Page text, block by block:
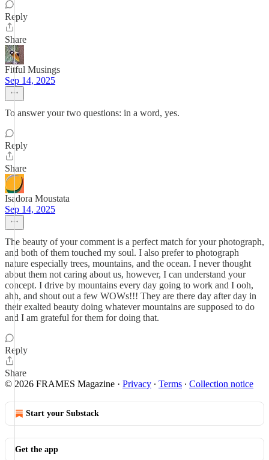
Reply
Share
Fitful Musings
Sep 14, 2025
To answer your two questions: in a word, yes.
Reply
Share
Isadora Moustata
Sep 14, 2025
The beauty of your comment is a perfect match for your photograph,
and both of them touched my soul. I also prefer to photograph
nature especially trees, mountains, and the ocean. I never thought
about them not caring about us, however, I can understand your
concept. I drive by mountains every day going to work and I ooh,
ahh, and shout out a few WOWs!!! They are there day after day in
their exalted beauty doing whatever mountains are supposed to do
and I am grateful for them for doing that.
Reply
Share
© 2026 FRAMES Magazine · Privacy ∙ Terms ∙ Collection notice
Start your Substack
Get the app